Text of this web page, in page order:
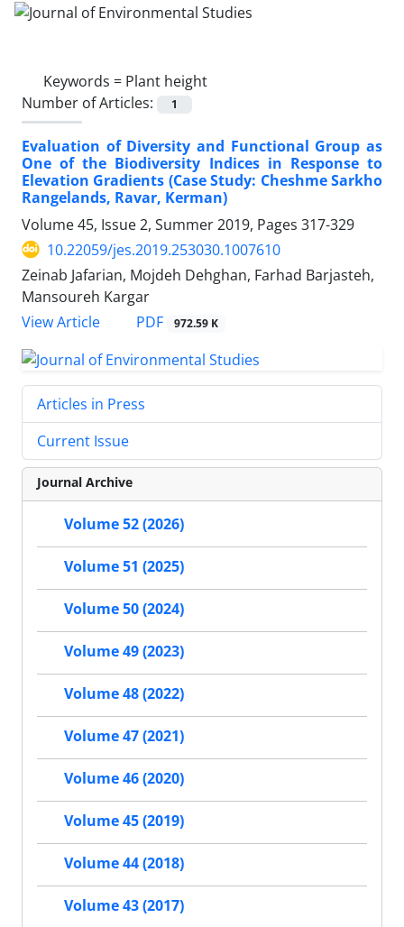
Keywords = Plant height
Number of Articles:
1
Evaluation of Diversity and Functional Group as
One of the Biodiversity Indices in Response to
Elevation Gradients (Case Study: Cheshme Sarkho
Rangelands, Ravar, Kerman)
Volume 45, Issue 2, Summer 2019, Pages 317-329
10.22059/jes.2019.253030.1007610
Zeinab Jafarian, Mojdeh Dehghan, Farhad Barjasteh,
Mansoureh Kargar
View Article
PDF 972.59 K
Articles in Press
Current Issue
Journal Archive
Volume 52 (2026)
Volume 51 (2025)
Volume 50 (2024)
Volume 49 (2023)
Volume 48 (2022)
Volume 47 (2021)
Volume 46 (2020)
Volume 45 (2019)
Volume 44 (2018)
Volume 43 (2017)